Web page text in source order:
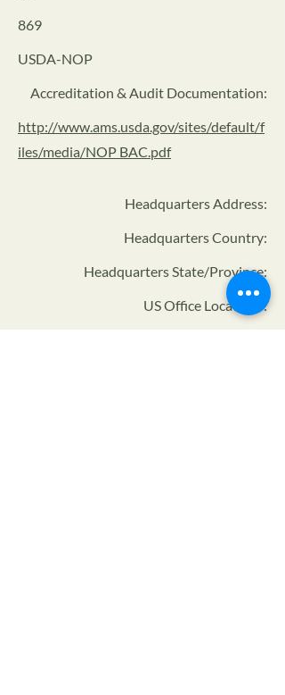
869
USDA-NOP
Accreditation & Audit Documentation:
http://www.ams.usda.gov/sites/default/f
iles/media/NOP BAC.pdf
Headquarters Address:
Headquarters Country:
Headquarters State/Province:
US Office Locations: